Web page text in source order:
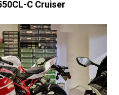
C Cruiser